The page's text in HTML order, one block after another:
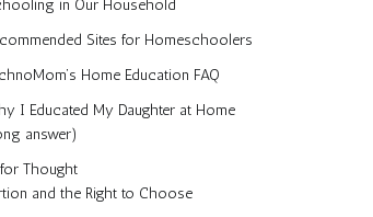
in Our Household
Sites for Homeschoolers
Home Education FAQ
I Educated My Daughter at Home
answer)
Thought
and the Right to Choose